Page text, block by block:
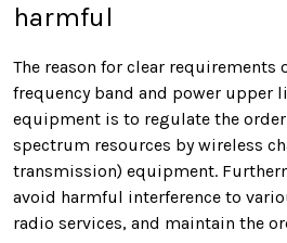
harmful
The reason for clear requirements
frequency band and power upper
equipment is to regulate the
spectrum resources by wireless
transmission) equipment.
avoid harmful interference to
radio services, and maintain the